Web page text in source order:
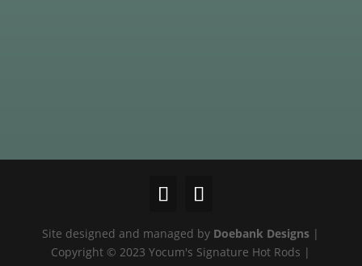
Site designed and managed by Doebank Designs |
Copyright © 2023 Yocum's Signature Hot Rods |